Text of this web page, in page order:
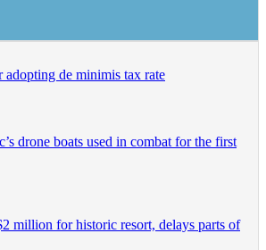
de minimis tax rate
drone boats used in combat for the first
million for historic resort, delays parts of